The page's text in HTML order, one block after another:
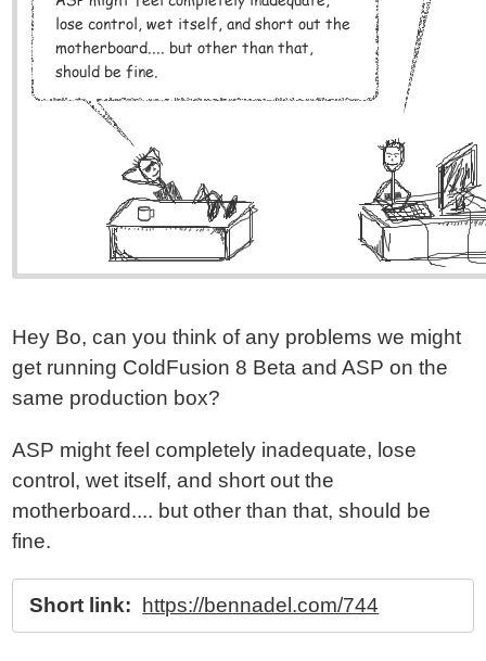
Hey Bo, can you think of any problems we might
get running ColdFusion 8 Beta and ASP on the
same production box?
ASP might feel completely inadequate, lose
control, wet itself, and short out the
motherboard.... but other than that, should be
fine.
Short link: https://bennadel.com/744